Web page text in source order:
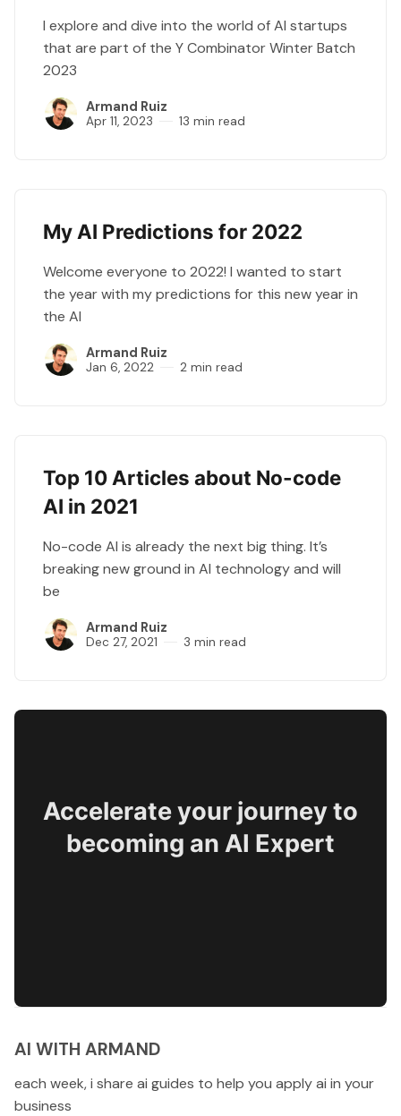
I explore and dive into the world of AI startups
that are part of the Y Combinator Winter Batch
2023
Armand Ruiz
Apr 11, 2023 13 min read
My AI Predictions for 2022
Welcome everyone to 2022! I wanted to start
the year with my predictions for this new year in
the AI
Armand Ruiz
Jan 6, 2022 2 min read
Top 10 Articles about No-code
AI in 2021
No-code AI is already the next big thing. It’s
breaking new ground in AI technology and will
be
Armand Ruiz
Dec 27, 2021 3 min read
Accelerate your journey to
becoming an AI Expert
AI WITH ARMAND
each week, i share ai guides to help you apply ai in your
business